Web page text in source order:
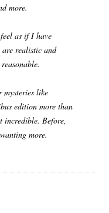
more.
as if I have
are realistic and
mysteries like
edition more than
incredible. Before,
more.